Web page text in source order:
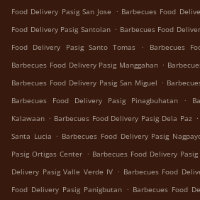
Food Delivery Pasig San Jose . Barbecues Food
Food Delivery Pasig Santolan . Barbecues Food
Food Delivery Pasig Santo Tomas
. Barbecues
Barbecues Food Delivery Pasig Manggahan .
Barbecues Food Delivery Pasig San Miguel .
Barbecues Food Delivery Pasig Pinagbuhatan
.
Kalawaan . Barbecues Food Delivery Pasig Dela Paz .
Santa Lucia . Barbecues Food Delivery Pasig
Pasig Ortigas Center . Barbecues Food Delivery
Delivery Pasig Valle Verde IV . Barbecues Food
Food Delivery Pasig Panigbutan . Barbecues Food